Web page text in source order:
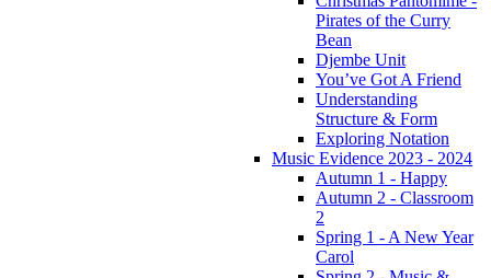
Pirates of the Curry
Bean
Djembe Unit
You’ve Got A Friend
Understanding
Structure & Form
Exploring Notation
Music Evidence 2023 - 2024
Autumn 1 - Happy
Autumn 2 - Classroom
2
Spring 1 - A New Year
Carol